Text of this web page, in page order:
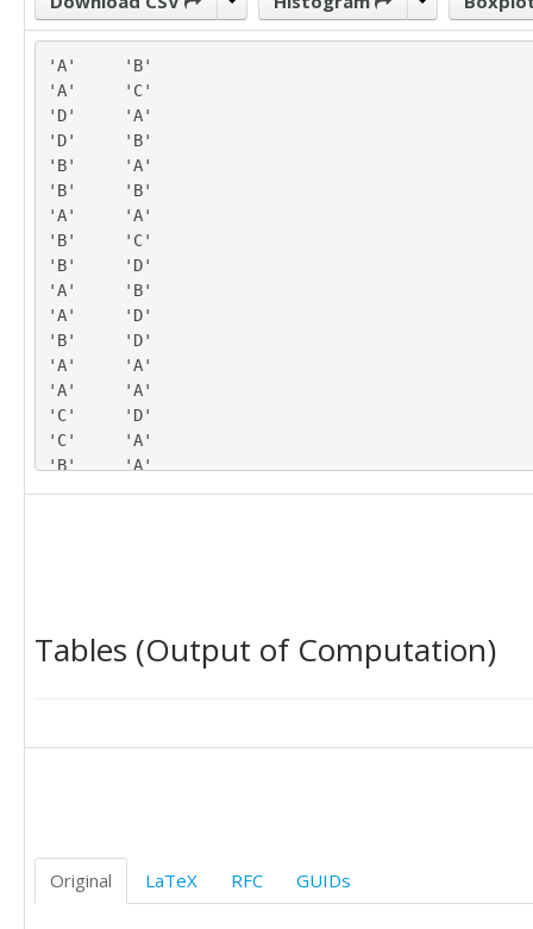
'A'	'B'
'A'	'C'
'D'	'A'
'D'	'B'
'B'	'A'
'B'	'B'
'A'	'A'
'B'	'C'
'B'	'D'
'A'	'B'
'A'	'D'
'B'	'D'
'A'	'A'
'A'	'A'
'C'	'D'
'C'	'A'
'B'	'A'
'A'	'C'
'A'	'A'
'A'	'C'
'A'	'D'
'B'	'C'
Tables (Output of Computation)
Original LaTeX RFC GUIDs